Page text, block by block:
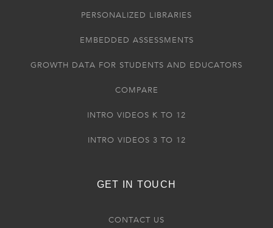
PERSONALIZED LIBRARIES
EMBEDDED ASSESSMENTS
GROWTH DATA FOR STUDENTS AND EDUCATORS
COMPARE
INTRO VIDEOS K TO 12
INTRO VIDEOS 3 TO 12
GET IN TOUCH
CONTACT US